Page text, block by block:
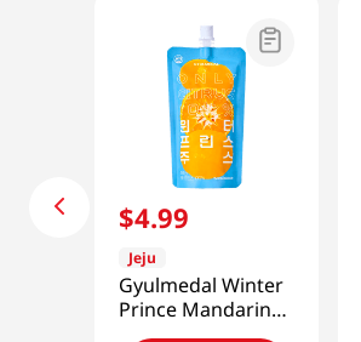
$4.99
Jeju
Gyulmedal Winter
Prince Mandarin
Juice 5.07 Fl Oz